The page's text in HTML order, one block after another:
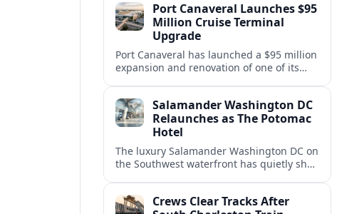
passenger expectations.
Port Canaveral Launches $95
Million Cruise Terminal
Upgrade
Port Canaveral has launched a $95 million
expansion and renovation of one of its
volumes.Salamander Washington DC
Relaunches as The Potomac
Hotel
The luxury Salamander Washington DC on
the Southwest waterfront has quietly shed
Crews Clear Tracks After